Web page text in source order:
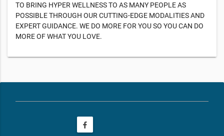
TO BRING HYPER WELLNESS TO AS MANY PEOPLE AS
POSSIBLE THROUGH OUR CUTTING-EDGE MODALITIES AND
EXPERT GUIDANCE. WE DO MORE FOR YOU SO YOU CAN DO
MORE OF WHAT YOU LOVE.